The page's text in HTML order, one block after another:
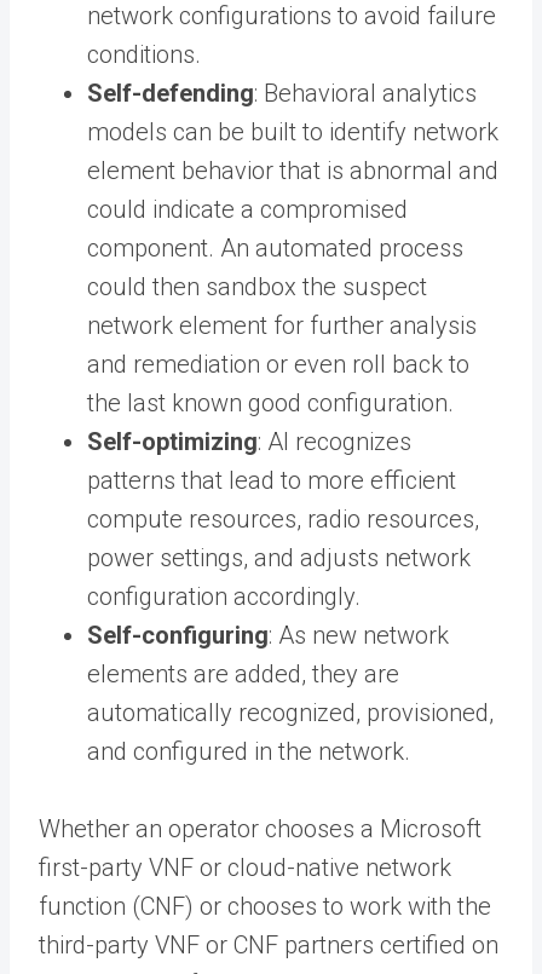
network configurations to avoid failure
conditions.
Self-defending: Behavioral analytics
models can be built to identify network
element behavior that is abnormal and
could indicate a compromised
component. An automated process
could then sandbox the suspect
network element for further analysis
and remediation or even roll back to
the last known good configuration.
Self-optimizing: AI recognizes
patterns that lead to more efficient
compute resources, radio resources,
power settings, and adjusts network
configuration accordingly.
Self-configuring: As new network
elements are added, they are
automatically recognized, provisioned,
and configured in the network.
Whether an operator chooses a Microsoft
first-party VNF or cloud-native network
function (CNF) or chooses to work with the
third-party VNF or CNF partners certified on